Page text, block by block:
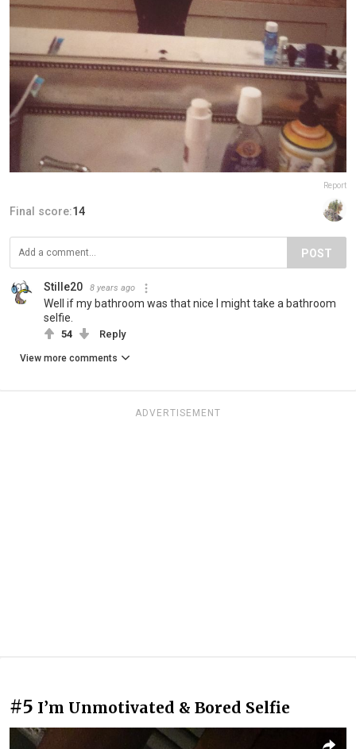
Report
Final score:14
POST
Stille20 8 years ago
Well if my bathroom was that nice I might take a bathroom
selfie.
54 Reply
View more comments
ADVERTISEMENT
#5 I’m Unmotivated & Bored Selfie